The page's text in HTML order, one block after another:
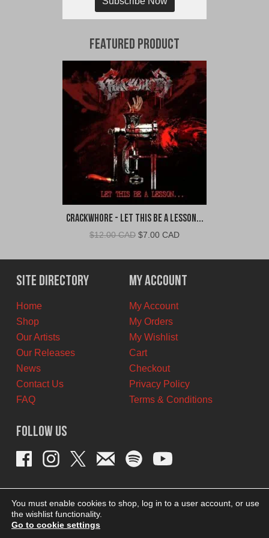
Featured Product
Crackwhore - Let This Be A Lesson...
$12.00 CAD Original
was:
$12.00
CAD.
$7.00 CADCurrent
is:
$7.00
CAD.
Site Directory
Home
Shop
Our Artists
Our Releases
News
Contact Us
FAQ
My Account
My Account
My Orders
My Wishlist
Cart
Checkout
Privacy Policy
Terms & Conditions
Follow Us
You must enable cookies to shop, log in to a user account, or use
the wishlist functionality.
Go to cookie settings